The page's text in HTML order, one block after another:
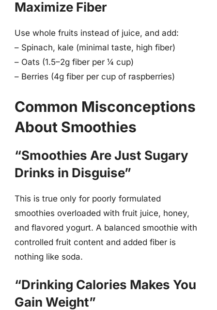
Maximize Fiber
Use whole fruits instead of juice, and add:
– Spinach, kale (minimal taste, high fiber)
– Oats (1.5–2g fiber per ¼ cup)
– Berries (4g fiber per cup of raspberries)
Common Misconceptions
About Smoothies
“Smoothies Are Just Sugary
Drinks in Disguise”
This is true only for poorly formulated
smoothies overloaded with fruit juice, honey,
and flavored yogurt. A balanced smoothie with
controlled fruit content and added fiber is
nothing like soda.
“Drinking Calories Makes You
Gain Weight”